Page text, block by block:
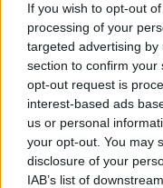
If you wish to opt-out
processing of your
targeted advertising
section to confirm your
opt-out request is
interest-based ads
us or personal
your opt-out. You may
disclosure of your
IAB’s list of
CICLISMO
Ganna vince
Covi e la